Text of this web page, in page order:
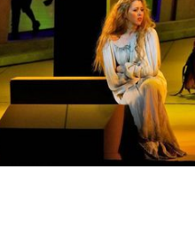
Lisette Oropesa and Juan Jesús